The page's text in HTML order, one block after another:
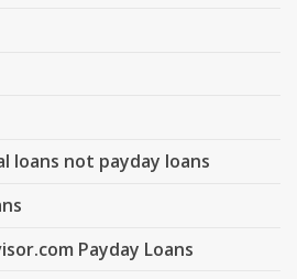
loans not payday loans
Payday Loans